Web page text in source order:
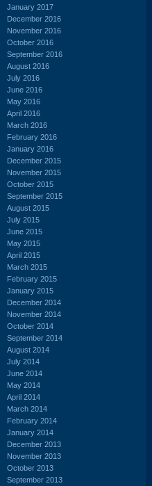
January 2017
December 2016
November 2016
October 2016
September 2016
August 2016
July 2016
June 2016
May 2016
April 2016
March 2016
February 2016
January 2016
December 2015
November 2015
October 2015
September 2015
August 2015
July 2015
June 2015
May 2015
April 2015
March 2015
February 2015
January 2015
December 2014
November 2014
October 2014
September 2014
August 2014
July 2014
June 2014
May 2014
April 2014
March 2014
February 2014
January 2014
December 2013
November 2013
October 2013
September 2013